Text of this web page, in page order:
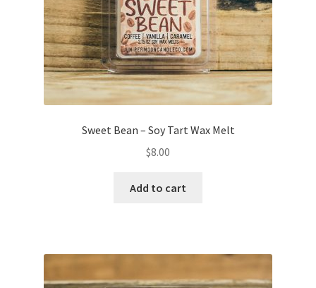
Sweet Bean – Soy Tart Wax Melt
$8.00
Add to cart